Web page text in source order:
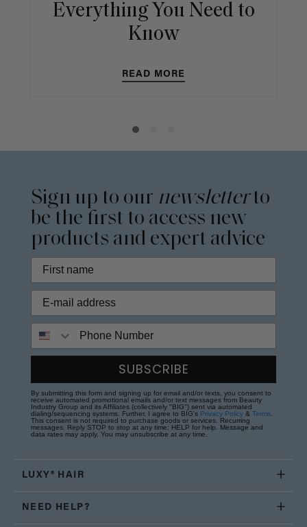
Everything You Need to
Know
READ MORE
Sign up to our newsletterto
be the first to access new
products and expert advice
SUBSCRIBE
By submitting this form and signing up for email and/or texts, you consent to
receive automated promotional emails and/or text messages from Beauty
Industry Group and its Affiliates (collectively "BIG") sent via automated
dialing/sequencing systems. Further, I agree to BIG's Privacy Policy & Terms
This consent is not required to purchase goods or services. Recurring
messages. Reply STOP to stop at any time; HELP for help. Message and
data rates may apply. You may unsubscribe at any time.
LUXY® HAIR
NEED HELP?